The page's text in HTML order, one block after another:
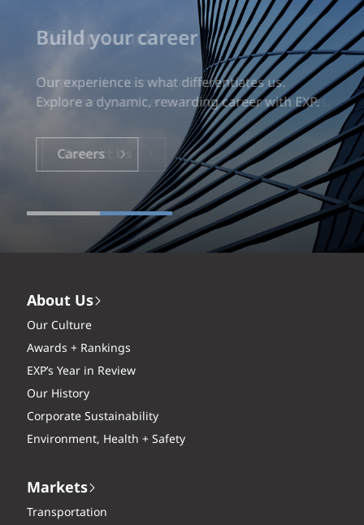
Build your career
Our experience is what differentiates us.
Explore a dynamic, rewarding career with EXP.
Careers
About Us
Our Culture
Awards + Rankings
EXP’s Year in Review
Our History
Corporate Sustainability
Environment, Health + Safety
Markets
Transportation